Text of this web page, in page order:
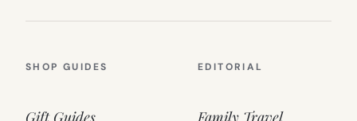
SHOP GUIDES EDITORIAL